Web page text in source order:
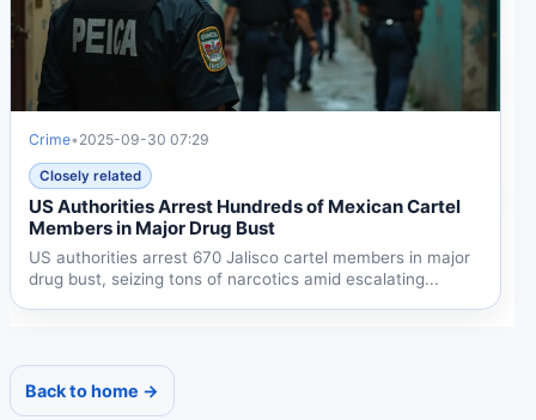
Crime• 2025-09-30 07:29
Closely related
US Authorities Arrest Hundreds of Mexican Cartel
Members in Major Drug Bust
US authorities arrest 670 Jalisco cartel members in major
drug bust, seizing tons of narcotics amid escalating...
Back to home →